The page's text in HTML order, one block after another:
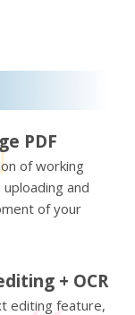
PDF
of working
and
of your
+ OCR
editing feature,